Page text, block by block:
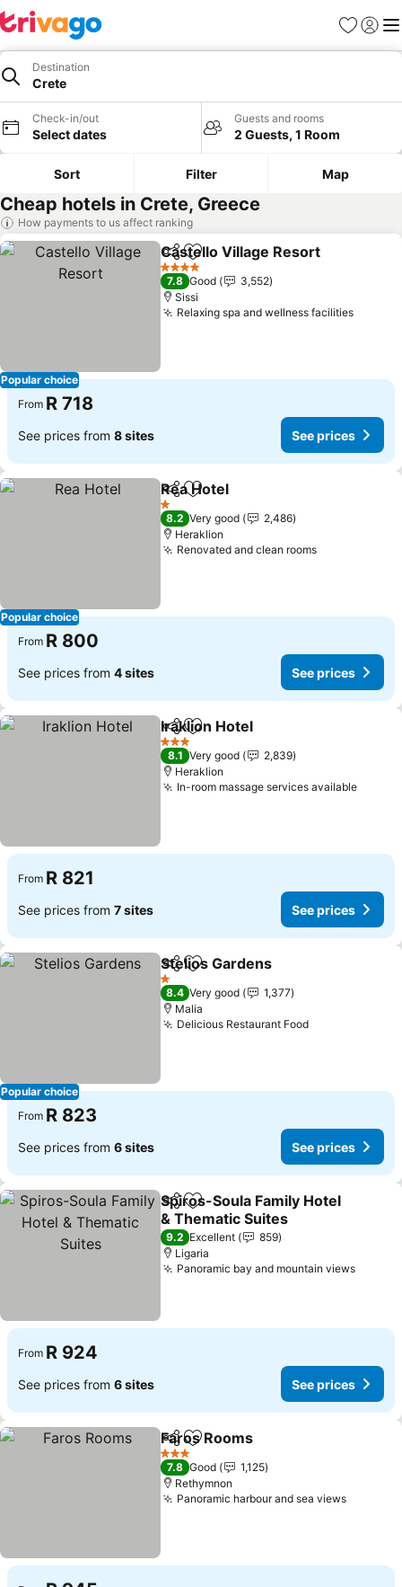
Favorites
Sign in
Destination
Crete
Check-in/out
Select dates
Guests and rooms
2 Guests, 1 Room
Sort Filter Map
Cheap hotels in Crete, Greece
How payments to us affect ranking
Popular choice
ShareAdd to favorites
Castello Village Resort
4 Stars
7.8 Good
3,552
Sissi
Relaxing spa and wellness facilitiesSee
From R 718
See prices from 8 sites See prices
Popular choice
ShareAdd to favorites
Rea Hotel
1 Stars
8.2 Very good
2,486
Heraklion
Renovated and clean roomsSee prices
From R 800
See prices from 4 sites See prices
ShareAdd to favorites
Iraklion Hotel
3 Stars
8.1 Very good
2,839
Heraklion
In-room massage services availableSee
From R 821
See prices from 7 sites See prices
Popular choice
ShareAdd to favorites
Stelios Gardens
1 Stars
8.4 Very good
1,377
Malia
Delicious Restaurant FoodSee prices
From R 823
See prices from 6 sites See prices
ShareAdd to favorites
Spiros-Soula Family Hotel
& Thematic Suites
See prices
9.2 Excellent
859
Ligaria
Panoramic bay and mountain viewsSee
From R 924
See prices from 6 sites See prices
ShareAdd to favorites
Faros Rooms
3 Stars
7.8 Good
1,125
Rethymnon
Panoramic harbour and sea viewsSee